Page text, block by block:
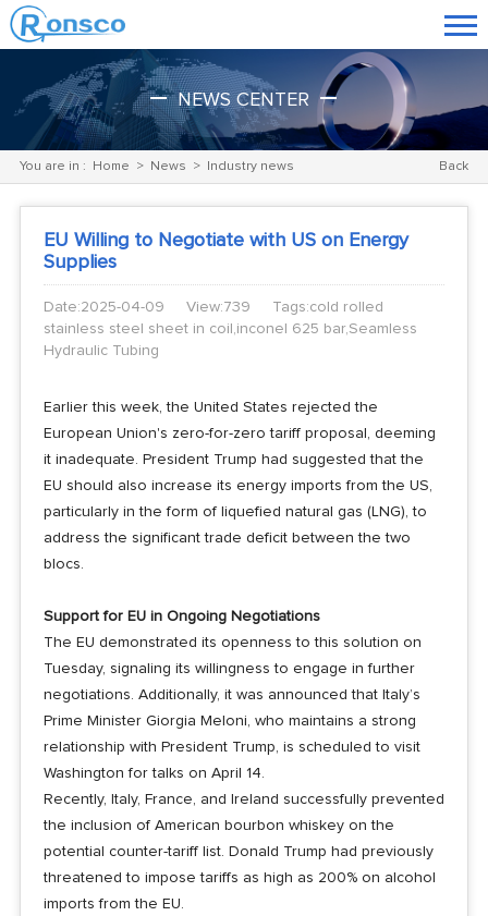
NEWS CENTER
Back
You are in : Home > News > Industry news
EU Willing to Negotiate with US on Energy
Supplies
Date:2025-04-09 View:739
Tags:cold rolled
stainless steel sheet in coil,inconel 625 bar,Seamless
Hydraulic Tubing
Earlier this week, the United States rejected the
European Union's zero-for-zero tariff proposal, deeming
it inadequate. President Trump had suggested that the
EU should also increase its energy imports from the US,
particularly in the form of liquefied natural gas (LNG), to
address the significant trade deficit between the two
blocs.
Support for EU in Ongoing Negotiations
The EU demonstrated its openness to this solution on
Tuesday, signaling its willingness to engage in further
negotiations. Additionally, it was announced that Italy’s
Prime Minister Giorgia Meloni, who maintains a strong
relationship with President Trump, is scheduled to visit
Washington for talks on April 14.
Recently, Italy, France, and Ireland successfully prevented
the inclusion of American bourbon whiskey on the
potential counter-tariff list. Donald Trump had previously
threatened to impose tariffs as high as 200% on alcohol
imports from the EU.